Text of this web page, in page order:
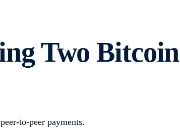
Two Bitcoin
to-peer payments.